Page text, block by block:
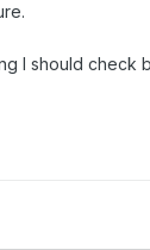
I should check